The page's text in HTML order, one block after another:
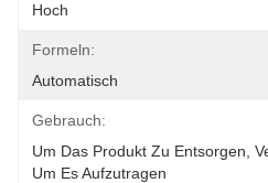
Hoch
Formeln:
Automatisch
Gebrauch:
Um Das Produkt Zu Entsorgen,
Um Es Aufzutragen